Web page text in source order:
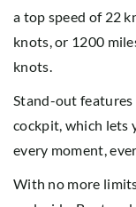
a top speed of 22
knots, or 1200
knots.
Stand-out features
cockpit, which lets
every moment,
With no more